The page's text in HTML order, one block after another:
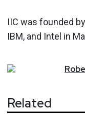
IIC was founded
IBM, and Intel in
Related